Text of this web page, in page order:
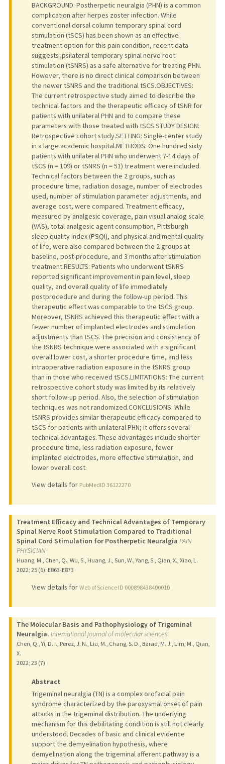
BACKGROUND: Postherpetic neuralgia (PHN) is a common
complication after herpes zoster infection. While
conventional dorsal column temporary spinal cord
stimulation (tSCS) has been shown as an effective
treatment option for this pain condition, recent data
suggests ipsilateral temporary spinal nerve root
stimulation (tSNRS) as a safe alternative for treating PHN.
However, there is no direct clinical comparison between
the newer tSNRS and the traditional tSCS.OBJECTIVES:
The current retrospective study aimed to describe the
technical factors and the therapeutic efficacy of tSNR for
patients with unilateral PHN and to compare these
parameters with those treated with tSCS.STUDY DESIGN:
Retrospective cohort study.SETTING: Single-center study
in a large academic hospital.METHODS: One hundred sixty
patients with unilateral PHN who underwent 7-14 days of
tSCS (n = 109) or tSNRS (n = 51) treatment were included.
Technical factors between the 2 groups, such as
procedure time, radiation dosage, number of electrodes
used, number of stimulation parameter adjustments, and
average cost, were compared. Treatment efficacy,
measured by analgesic coverage, pain visual analog scale
(VAS), total analgesic agent consumption, Pittsburgh
sleep quality index (PSQI), and physical and mental quality
of life, were also compared between the 2 groups at
baseline, post-procedure, and 3 months after stimulation
treatment.RESULTS: Patients who underwent tSNRS
reported significant improvement in pain level, sleep
quality, and overall quality of life immediately
postprocedure and during the follow-up period. This
therapeutic effect was comparable to the tSCS group.
Moreover, tSNRS achieved this therapeutic effect with a
fewer number of implanted electrodes and stimulation
adjustments than tSCS. The precision and consistency of
the tSNRS technique were associated with a significant
overall lower cost, a shorter procedure time, and less
intraoperative radiation exposure in the tSNRS group
than in those who received tSCS.LIMITATIONS: The current
retrospective cohort study was limited by its relatively
short follow-up period. Also, the selection of stimulation
techniques was not randomized.CONCLUSIONS: While
tSNRS provides similar therapeutic efficacy compared to
tSCS for patients with unilateral PHN; it offers several
technical advantages. These advantages include shorter
procedure time, less radiation exposure, fewer
implanted electrodes, more effective stimulation, and
lower overall cost.
View details for PubMedID 36122270
Treatment Efficacy and Technical Advantages of Temporary
Spinal Nerve Root Stimulation Compared to Traditional
Spinal Cord Stimulation for Postherpetic Neuralgia PAIN
PHYSICIAN
Huang, M., Chen, Q., Wu, S., Huang, J., Sun, W., Yang, S., Qian, X., Xiao, L.
2022; 25 (6): E863-E873
View details for Web of Science ID 000898438400010
The Molecular Basis and Pathophysiology of Trigeminal
Neuralgia. International journal of molecular sciences
Chen, Q., Yi, D. I., Perez, J. N., Liu, M., Chang, S. D., Barad, M. J., Lim, M., Qian,
X.
2022; 23 (7)
Abstract
Trigeminal neuralgia (TN) is a complex orofacial pain
syndrome characterized by the paroxysmal onset of pain
attacks in the trigeminal distribution. The underlying
mechanism for this debilitating condition is still not clearly
understood. Decades of basic and clinical evidence
support the demyelination hypothesis, where
demyelination along the trigeminal afferent pathway is a